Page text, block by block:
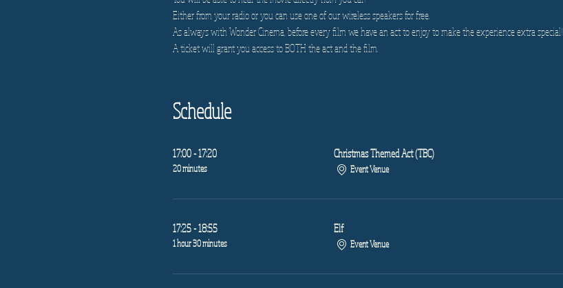
Either from your radio or you can use one of our wireless speakers for free.
As always with Wonder Cinema, before every film we have an act to enjoy to make the experience extra special!
A ticket will grant you access to BOTH the act and the film.
Schedule
17:00 - 17:20
20 minutes
Christmas Themed Act (TBC)
Event Venue
17:25 - 18:55
1 hour 30 minutes
Elf
Event Venue